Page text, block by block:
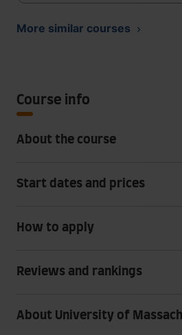
More similar courses
Course info
About the course
Start dates and prices
How to apply
Reviews and rankings
About University of